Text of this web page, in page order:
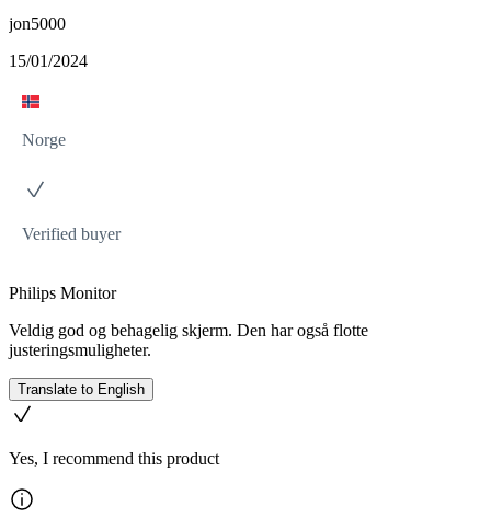
jon5000
15/01/2024
Norge
Verified buyer
Philips Monitor
Veldig god og behagelig skjerm. Den har også flotte
justeringsmuligheter.
Translate to English
Yes, I recommend this product